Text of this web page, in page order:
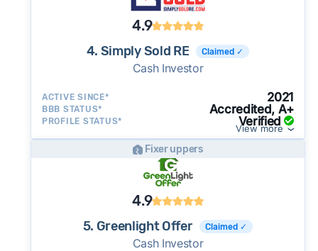
4.9
4. Simply Sold RE Claimed ✓
Cash Investor
ACTIVE SINCE* 2021
BBB STATUS* Accredited, A+
PROFILE STATUS* Verified
View more
Fixer uppers
4.9
5. Greenlight Offer Claimed ✓
Cash Investor